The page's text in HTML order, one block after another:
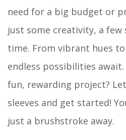
need for a big budget or
just some creativity, a
time. From vibrant hues
endless possibilities
fun, rewarding project?
sleeves and get started!
just a brushstroke away.